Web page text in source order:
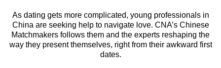
As dating gets more complicated, young professionals in
China are seeking help to navigate love. CNA’s Chinese
Matchmakers follows them and the experts reshaping the
way they present themselves, right from their awkward first
dates.
We
know
it's